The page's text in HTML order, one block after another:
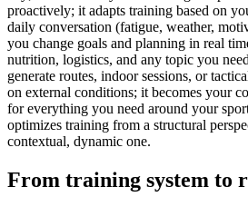
proactively; it adapts training based on
daily conversation (fatigue, weather,
you change goals and planning in real
nutrition, logistics, and any topic you
generate routes, indoor sessions, or
on external conditions; it becomes your
for everything you need around your
optimizes training from a structural
contextual, dynamic one.
From training system to